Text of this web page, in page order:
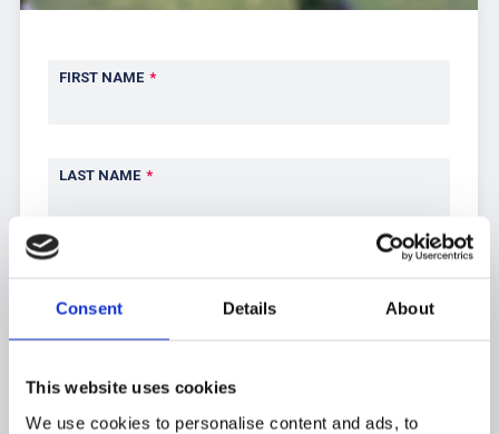
Consent Details About
This website uses cookies
We use cookies to personalise content and ads, to
FIRST NAME *
LAST NAME *